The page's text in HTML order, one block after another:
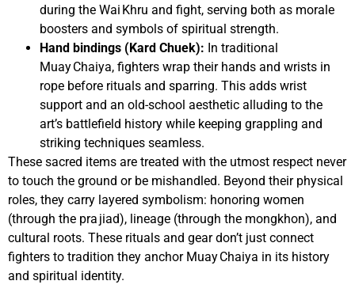
during the Wai Khru and fight, serving both as morale
boosters and symbols of spiritual strength.
Hand bindings (Kard Chuek): In traditional
Muay Chaiya, fighters wrap their hands and wrists in
rope before rituals and sparring. This adds wrist
support and an old-school aesthetic alluding to the
art’s battlefield history while keeping grappling and
striking techniques seamless.
These sacred items are treated with the utmost respect never
to touch the ground or be mishandled. Beyond their physical
roles, they carry layered symbolism: honoring women
(through the pra jiad), lineage (through the mongkhon), and
cultural roots. These rituals and gear don’t just connect
fighters to tradition they anchor Muay Chaiya in its history
and spiritual identity.